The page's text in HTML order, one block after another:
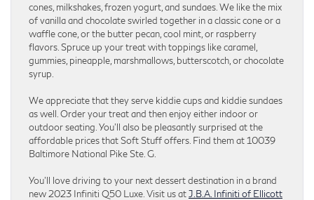
cones, milkshakes, frozen yogurt, and sundaes. We like the mix
of vanilla and chocolate swirled together in a classic cone or a
waffle cone, or the butter pecan, cool mint, or raspberry
flavors. Spruce up your treat with toppings like caramel,
gummies, pineapple, marshmallows, butterscotch, or chocolate
syrup.
We appreciate that they serve kiddie cups and kiddie sundaes
as well. Order your treat and then enjoy either indoor or
outdoor seating. You’ll also be pleasantly surprised at the
affordable prices that Soft Stuff offers. Find them at 10039
Baltimore National Pike Ste. G.
You’ll love driving to your next dessert destination in a brand
new 2023 Infiniti Q50 Luxe. Visit us atJ.B.A. Infiniti of Ellicott